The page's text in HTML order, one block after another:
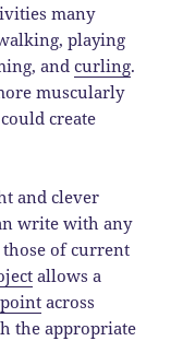
many
playing
andcurling.
muscularly
create
and clever
write with any
those of current
allows a
across
the appropriate